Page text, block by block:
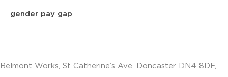
gender pay gap
Belmont Works, St Catherine’s Ave, Doncaster DN4 8DF,